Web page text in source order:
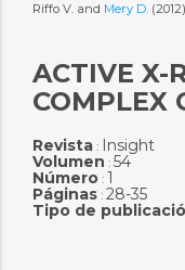
Riffo V. and Mery D. (2012)
ACTIVE X-
COMPLEX
Revista: Insight
Volumen : 54
Número: 1
Páginas: 28-35
Tipo de